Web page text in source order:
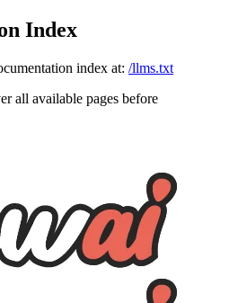
Index
index at: /llms.txt
all available pages before